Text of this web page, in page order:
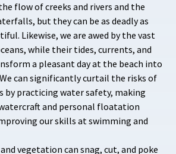
flow of creeks and rivers and the
but they can be as deadly as
Likewise, we are awed by the vast
while their tides, currents, and
a pleasant day at the beach into
can significantly curtail the risks of
by practicing water safety, making
and personal floatation
our skills at swimming and
vegetation can snag, cut, and poke